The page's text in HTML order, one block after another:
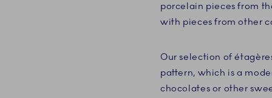
porcelain pieces from
with pieces from other
Our selection of
pattern, which is a
chocolates or other